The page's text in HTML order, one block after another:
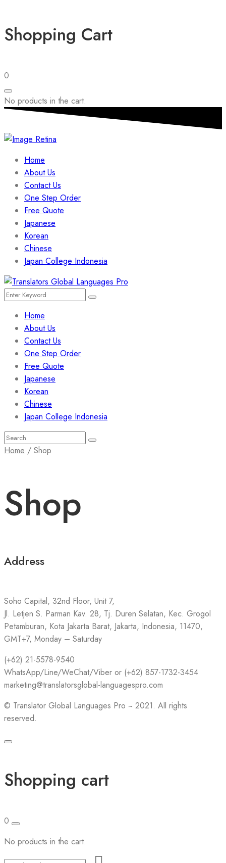
Shopping Cart
0
No products in the cart.
Home
About Us
Contact Us
One Step Order
Free Quote
Japanese
Korean
Chinese
Japan College Indonesia
Menu
Search
Search
Home
About Us
Contact Us
One Step Order
Free Quote
Japanese
Korean
Chinese
Japan College Indonesia
Search
for:
Search
Home / Shop
Shop
Address
Soho Capital, 32nd Floor, Unit 7,
Jl. Letjen S. Parman Kav. 28, Tj. Duren Selatan, Kec. Grogol
Petamburan, Kota Jakarta Barat, Jakarta, Indonesia, 11470,
GMT+7, Monday – Saturday
(+62) 21-5578-9540
WhatsApp/Line/WeChat/Viber or (+62) 857-1732-3454
marketing@translatorsglobal-languagespro.com
© Translator Global Languages Pro ~ 2021. All rights
reserved.
Shopping cart
0
No products in the cart.